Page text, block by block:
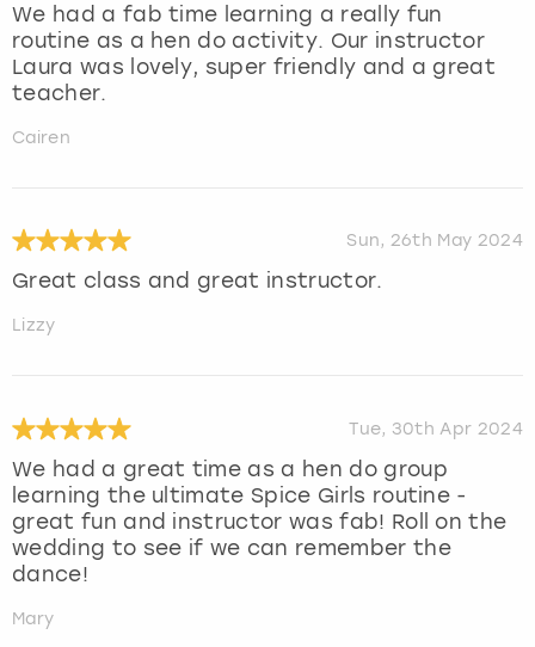
We had a fab time learning a really fun
routine as a hen do activity. Our instructor
Laura was lovely, super friendly and a great
teacher.
Cairen
Sun, 26th May 2024
Great class and great instructor.
Lizzy
Tue, 30th Apr 2024
We had a great time as a hen do group
learning the ultimate Spice Girls routine -
great fun and instructor was fab! Roll on the
wedding to see if we can remember the
dance!
Mary